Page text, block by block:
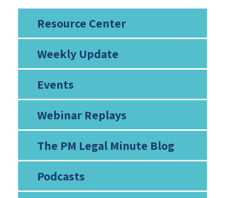
Resource Center
Weekly Update
Events
Webinar Replays
The PM Legal Minute Blog
Podcasts